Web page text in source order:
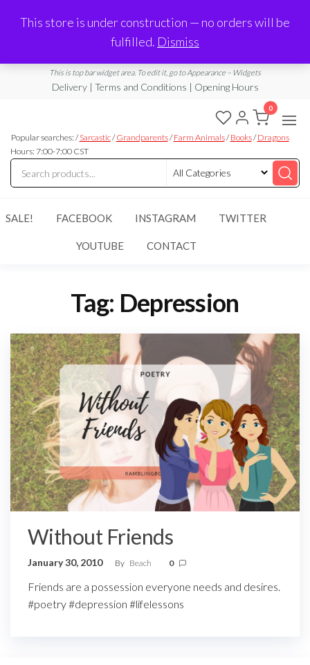
Limited Edition Products & Digital Downloads
info@ramblingboho.com
This is top bar widget area. To edit it, go to Appearance – Widgets
Delivery | Terms and Conditions | Opening Hours
Rambling
Boho
of
Everything
Popular searches: /Sarcastic/Grandparents/Farm Animals/Books/Dragons
Hours: 7:00-7:00 CST
0
SALE! FACEBOOK INSTAGRAM TWITTER
YOUTUBE CONTACT
This store is under construction — no orders will be
fulfilled. Dismiss
Tag: Depression
Without Friends
January 30, 2010 By Beach 0
Friends are a possession everyone needs and desires.
#poetry #depression #lifelessons